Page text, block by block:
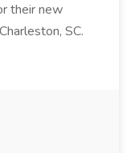
their new
SC.